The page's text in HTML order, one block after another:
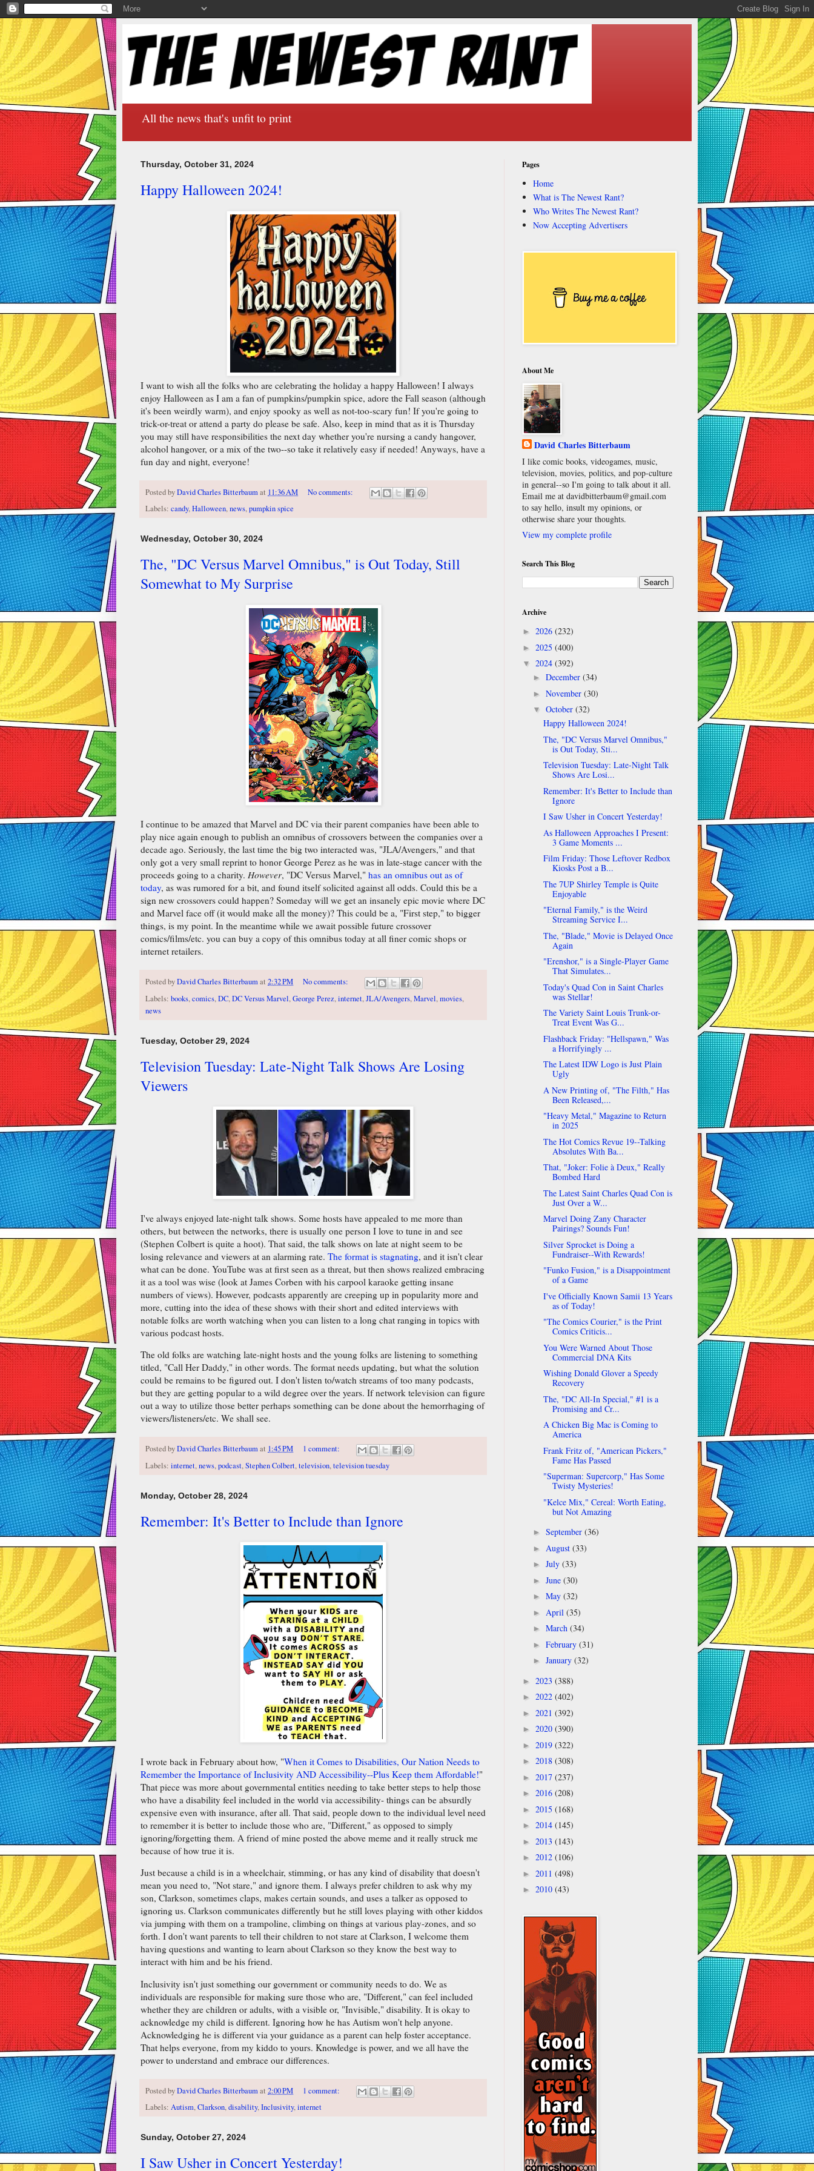
All the news that's unfit to print
Thursday, October 31, 2024
Happy Halloween 2024!
I want to wish all the folks who are celebrating the holiday a happy Halloween! I always
enjoy Halloween as I am a fan of pumpkins/pumpkin spice, adore the Fall season (although
it's been weirdly warm), and enjoy spooky as well as not-too-scary fun! If you're going to
trick-or-treat or attend a party do please be safe. Also, keep in mind that as it is Thursday
you may still have responsibilities the next day whether you're nursing a candy hangover,
alcohol hangover, or a mix of the two--so take it relatively easy if needed! Anyways, have a
fun day and night, everyone!
Posted byDavid Charles Bitterbaumat 11:36 AM
No comments:
Labels: candy,Halloween,news,pumpkin spice
Wednesday, October 30, 2024
The, "DC Versus Marvel Omnibus," is Out Today, Still
Somewhat to My Surprise
I continue to be amazed that Marvel and DC via their parent companies have been able to
play nice again enough to publish an omnibus of crossovers between the companies over a
decade ago. Seriously, the last time the big two interacted was, "JLA/Avengers," and that
only got a very small reprint to honor George Perez as he was in late-stage cancer with the
proceeds going to a charity. However, "DC Versus Marvel," has an omnibus out as of
today, as was rumored for a bit, and found itself solicited against all odds. Could this be a
sign new crossovers could happen? Someday will we get an insanely epic movie where DC
and Marvel face off (it would make all the money)? This could be a, "First step," to bigger
things, is my point. In the meantime while we await possible future crossover
comics/films/etc. you can buy a copy of this omnibus today at all finer comic shops or
internet retailers.
Posted byDavid Charles Bitterbaumat 2:32 PM
No comments:
Labels: books,comics,DC,DC Versus Marvel,George Perez,internet,JLA/Avengers,Marvel,movies,
news
Tuesday, October 29, 2024
Television Tuesday: Late-Night Talk Shows Are Losing
Viewers
I've always enjoyed late-night talk shows. Some hosts have appealed to me more than
others, but between the networks, there is usually one person I love to tune in and see
(Stephen Colbert is quite a hoot). That said, the talk shows on late at night seem to be
losing relevance and viewers at an alarming rate. The format is stagnating, and it isn't clear
what can be done. YouTube was at first seen as a threat, but then shows realized embracing
it as a tool was wise (look at James Corben with his carpool karaoke getting insane
numbers of views). However, podcasts apparently are creeping up in popularity more and
more, cutting into the idea of these shows with their short and edited interviews with
notable folks are worth watching when you can listen to a long chat ranging in topics with
various podcast hosts.
The old folks are watching late-night hosts and the young folks are listening to something
titled, "Call Her Daddy," in other words. The format needs updating, but what the solution
could be remains to be figured out. I don't listen to/watch streams of too many podcasts,
but they are getting popular to a wild degree over the years. If network television can figure
out a way to utilize those better perhaps something can be done about the hemorrhaging of
viewers/listeners/etc. We shall see.
Posted byDavid Charles Bitterbaumat 1:45 PM
1 comment:
Labels: internet,news,podcast,Stephen Colbert,television,television tuesday
Monday, October 28, 2024
Remember: It's Better to Include than Ignore
I wrote back in February about how, "When it Comes to Disabilities, Our Nation Needs to
Remember the Importance of Inclusivity AND Accessibility--Plus Keep them Affordable!"
That piece was more about governmental entities needing to take better steps to help those
who have a disability feel included in the world via accessibility- things can be absurdly
expensive even with insurance, after all. That said, people down to the individual level need
to remember it is better to include those who are, "Different," as opposed to simply
ignoring/forgetting them. A friend of mine posted the above meme and it really struck me
because of how true it is.
Just because a child is in a wheelchair, stimming, or has any kind of disability that doesn't
mean you need to, "Not stare," and ignore them. I always prefer children to ask why my
son, Clarkson, sometimes claps, makes certain sounds, and uses a talker as opposed to
ignoring us. Clarkson communicates differently but he still loves playing with other kiddos
via jumping with them on a trampoline, climbing on things at various play-zones, and so
forth. I don't want parents to tell their children to not stare at Clarkson, I welcome them
having questions and wanting to learn about Clarkson so they know the best way to
interact with him and be his friend.
Inclusivity isn't just something our government or community needs to do. We as
individuals are responsible for making sure those who are, "Different," can feel included
whether they are children or adults, with a visible or, "Invisible," disability. It is okay to
acknowledge my child is different. Ignoring how he has Autism won't help anyone.
Acknowledging he is different via your guidance as a parent can help foster acceptance.
That helps everyone, from my kiddo to yours. Knowledge is power, and we all have the
power to understand and embrace our differences.
Posted byDavid Charles Bitterbaumat 2:00 PM
1 comment:
Labels: Autism,Clarkson,disability,Inclusivity,internet
Sunday, October 27, 2024
I Saw Usher in Concert Yesterday!
Pages
Home
What is The Newest Rant?
Who Writes The Newest Rant?
Now Accepting Advertisers
About Me
David Charles Bitterbaum
I like comic books, videogames, music,
television, movies, politics, and pop-culture
in general--so I'm going to talk about it all.
Email me at davidbitterbaum@gmail.com
to say hello, insult my opinions, or
otherwise share your thoughts.
View my complete profile
Search This Blog
Archive
► 2026 (232)
► 2025 (400)
▼ 2024 (392)
► December (34)
► November (30)
▼ October (32)
Happy Halloween 2024!
The, "DC Versus Marvel Omnibus,"
is Out Today, Sti...
Television Tuesday: Late-Night Talk
Shows Are Losi...
Remember: It's Better to Include than
Ignore
I Saw Usher in Concert Yesterday!
As Halloween Approaches I Present:
3 Game Moments ...
Film Friday: Those Leftover Redbox
Kiosks Post a B...
The 7UP Shirley Temple is Quite
Enjoyable
"Eternal Family," is the Weird
Streaming Service I...
The, "Blade," Movie is Delayed Once
Again
"Erenshor," is a Single-Player Game
That Simulates...
Today's Quad Con in Saint Charles
was Stellar!
The Variety Saint Louis Trunk-or-
Treat Event Was G...
Flashback Friday: "Hellspawn," Was
a Horrifyingly ...
The Latest IDW Logo is Just Plain
Ugly
A New Printing of, "The Filth," Has
Been Released,...
"Heavy Metal," Magazine to Return
in 2025
The Hot Comics Revue 19--Talking
Absolutes With Ba...
That, "Joker: Folie à Deux," Really
Bombed Hard
The Latest Saint Charles Quad Con is
Just Over a W...
Marvel Doing Zany Character
Pairings? Sounds Fun!
Silver Sprocket is Doing a
Fundraiser--With Rewards!
"Funko Fusion," is a Disappointment
of a Game
I've Officially Known Samii 13 Years
as of Today!
"The Comics Courier," is the Print
Comics Criticis...
You Were Warned About Those
Commercial DNA Kits
Wishing Donald Glover a Speedy
Recovery
The, "DC All-In Special," #1 is a
Promising and Cr...
A Chicken Big Mac is Coming to
America
Frank Fritz of, "American Pickers,"
Fame Has Passed
"Superman: Supercorp," Has Some
Twisty Mysteries!
"Kelce Mix," Cereal: Worth Eating,
but Not Amazing
► September (36)
► August (33)
► July (33)
► June (30)
► May (32)
► April (35)
► March (34)
► February (31)
► January (32)
► 2023 (388)
► 2022 (402)
► 2021 (392)
► 2020 (390)
► 2019 (322)
► 2018 (308)
► 2017 (237)
► 2016 (208)
► 2015 (168)
► 2014 (145)
► 2013 (143)
► 2012 (106)
► 2011 (498)
► 2010 (43)